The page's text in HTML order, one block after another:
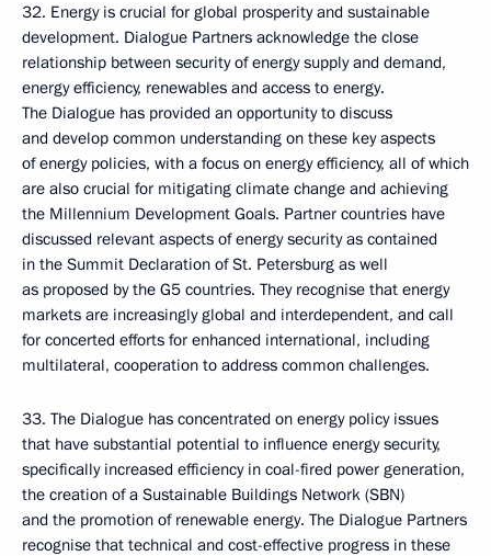
32. Energy is crucial for global prosperity and sustainable
development. Dialogue Partners acknowledge the close
relationship between security of energy supply and demand,
energy efficiency, renewables and access to energy.
The Dialogue has provided an opportunity to discuss
and develop common understanding on these key aspects
of energy policies, with a focus on energy efficiency, all of which
are also crucial for mitigating climate change and achieving
the Millennium Development Goals. Partner countries have
discussed relevant aspects of energy security as contained
in the Summit Declaration of St. Petersburg as well
as proposed by the G5 countries. They recognise that energy
markets are increasingly global and interdependent, and call
for concerted efforts for enhanced international, including
multilateral, cooperation to address common challenges.
33. The Dialogue has concentrated on energy policy issues
that have substantial potential to influence energy security,
specifically increased efficiency in coal-fired power generation,
the creation of a Sustainable Buildings Network (SBN)
and the promotion of renewable energy. The Dialogue Partners
recognise that technical and cost-effective progress in these